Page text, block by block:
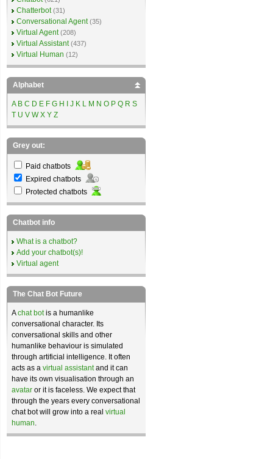
Chatterbot (31)
Conversational Agent (35)
Virtual Agent (208)
Virtual Assistant (437)
Virtual Human (12)
Alphabet
A B C D E F G H J K L M N O P Q R S
T U V W X Y Z
Grey out:
Paid chatbots
Expired chatbots
Protected chatbots
Chatbot info
What is a chatbot?
Add your chatbot(s)!
Virtual agent
The Chat Bot Future
Achat botis a humanlike
conversational character. Its
conversational skills and other
humanlike behaviour is simulated
through artificial intelligence. It often
acts as a virtual assistantand it can
have its own visualisation through an
avatar or it is faceless. We expect that
through the years every conversational
chat bot will grow into a real virtual
human.